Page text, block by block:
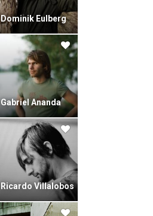
Dominik Eulberg
Gabriel Ananda
Ricardo Villalobos